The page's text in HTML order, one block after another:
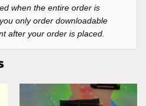
when the entire order is
only order downloadable
after your order is placed.